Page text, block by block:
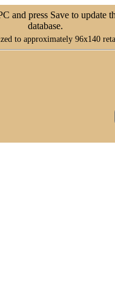
and press Save to update
database.
to approximately 96x140